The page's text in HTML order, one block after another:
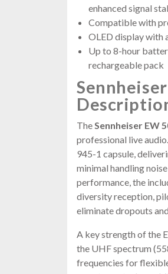
enhanced signal
Compatible with
OLED display with
Up to 8-hour
rechargeable pack
The Sennheiser EW
professional live
945-1 capsule,
minimal handling
performance, the
diversity reception,
eliminate dropouts
A key strength of the
the UHF spectrum
frequencies for